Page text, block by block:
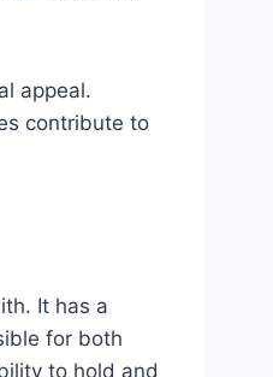
appeal.
contribute to
It has a
for both
to hold and